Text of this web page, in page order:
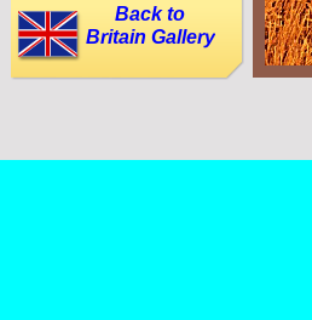
Back to
Britain Gallery